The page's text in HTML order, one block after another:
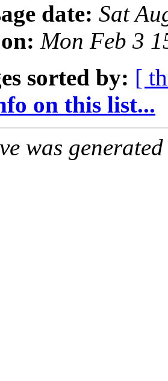
date: Sat
Mon Feb 3
sorted by: [
on this list...
was